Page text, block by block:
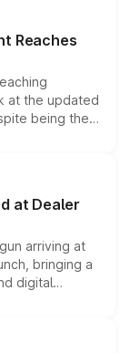
and eligibility,
Reaches
at the updated
being the
safety
it an
at Dealer
arriving at
bringing a
digital
Roxx, along